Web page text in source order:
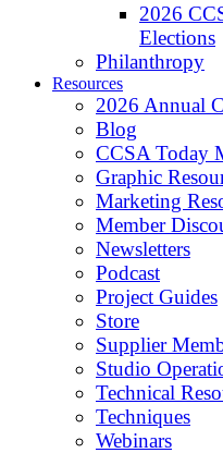
2026
Elections
Philanthropy
Resources
2026 Annual
Blog
CCSA Today
Graphic
Marketing
Member
Newsletters
Podcast
Project Guides
Store
Supplier
Studio
Technical
Techniques
Webinars